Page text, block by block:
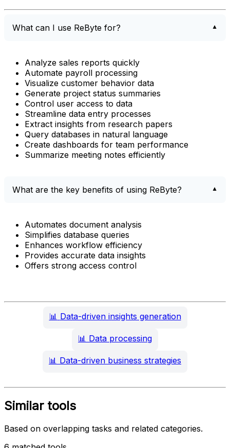
What can I use ReByte for?
Analyze sales reports quickly
Automate payroll processing
Visualize customer behavior data
Generate project status summaries
Control user access to data
Streamline data entry processes
Extract insights from research papers
Query databases in natural language
Create dashboards for team performance
Summarize meeting notes efficiently
What are the key benefits of using ReByte?
Automates document analysis
Simplifies database queries
Enhances workflow efficiency
Provides accurate data insights
Offers strong access control
📊 Data-driven insights generation
📊 Data processing
📊 Data-driven business strategies
Similar tools
Based on overlapping tasks and related categories.